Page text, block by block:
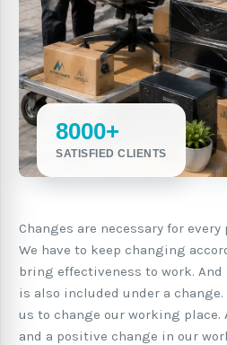
8000+
SATISFIED CLIENTS
Changes are necessary for
We have to keep changing
bring effectiveness to work.
is also included under a
us to change our working
and a positive change in our